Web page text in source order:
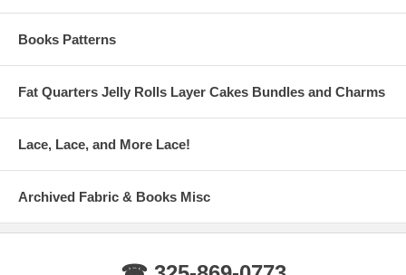
Books Patterns
Fat Quarters Jelly Rolls Layer Cakes Bundles and Charms
Lace, Lace, and More Lace!
Archived Fabric & Books Misc